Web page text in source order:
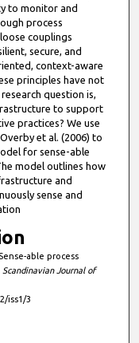
to monitor and
process
couplings
secure, and
context-aware
principles have not
question is,
to support
practices? We use
et al. (2006) to
for sense-able
model outlines how
and
sense and
able process
Scandinavian Journal of
iss1/3